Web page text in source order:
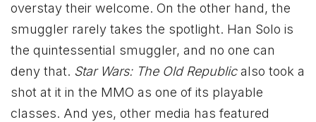
overstay their welcome. On the other hand, the
smuggler rarely takes the spotlight. Han Solo is
the quintessential smuggler, and no one can
deny that. Star Wars: The Old Republicalso took a
shot at it in the MMO as one of its playable
classes. And yes, other media has featured